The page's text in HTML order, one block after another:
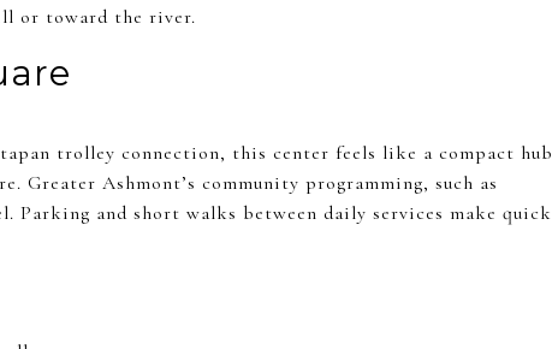
or toward the river.
trolley connection, this center feels like a compact hub
Greater Ashmont’s community programming, such as
Parking and short walks between daily services make quick